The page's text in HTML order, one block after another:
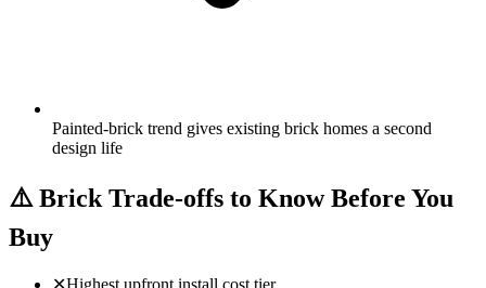
Painted-brick trend gives existing brick homes a second
design life
⚠️Brick Trade-offs to Know Before You
Buy